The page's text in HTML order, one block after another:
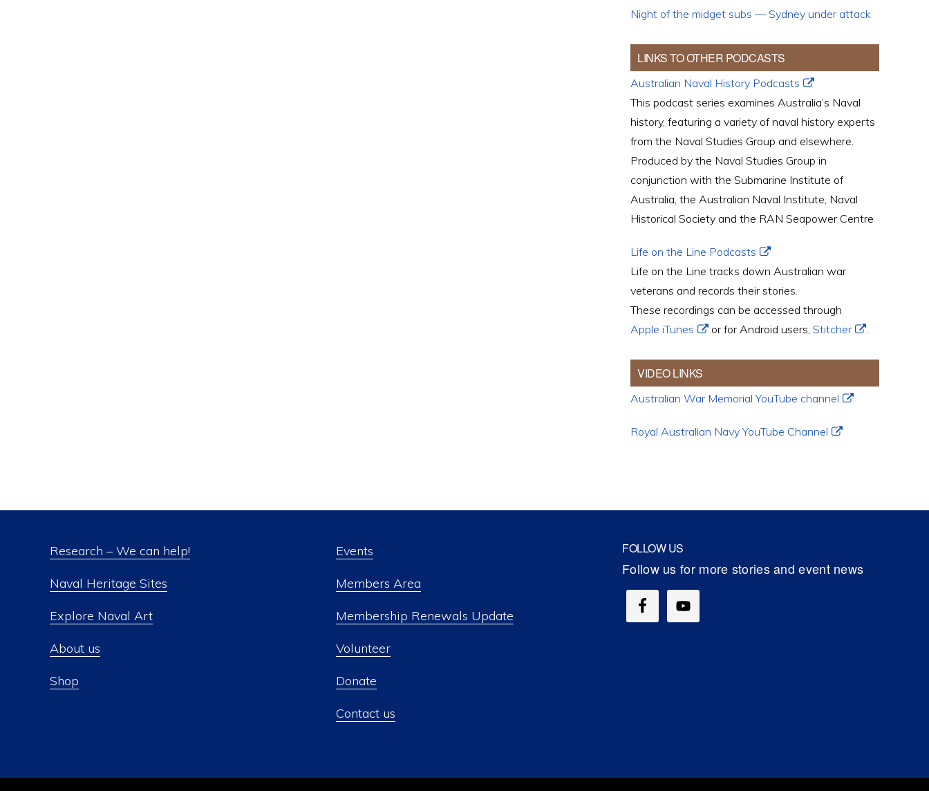
Night of the midget subs — Sydney under attack
LINKS TO OTHER PODCASTS
Australian Naval History Podcasts
This podcast series examines Australia’s Naval
history, featuring a variety of naval history experts
from the Naval Studies Group and elsewhere.
Produced by the Naval Studies Group in
conjunction with the Submarine Institute of
Australia, the Australian Naval Institute, Naval
Historical Society and the RAN Seapower Centre
Life on the Line Podcasts
Life on the Line tracks down Australian war
veterans and records their stories.
These recordings can be accessed through
Apple iTunes
or for Android users, Stitcher .
VIDEO LINKS
Australian War Memorial YouTube channel
Royal Australian Navy YouTube Channel
Research – We can help!
Naval Heritage Sites
Explore Naval Art
About us
Shop
Events
Members Area
Membership Renewals Update
Volunteer
Donate
Contact us
FOLLOW US